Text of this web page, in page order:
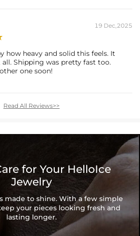
19 Dec,2025
how heavy and solid this feels. It
all. Shipping was pretty fast too.
one soon!
Read All Reviews>>
for Your HelloIce
Jewelry
made to shine. With a few simple
your pieces looking fresh and
lasting longer.